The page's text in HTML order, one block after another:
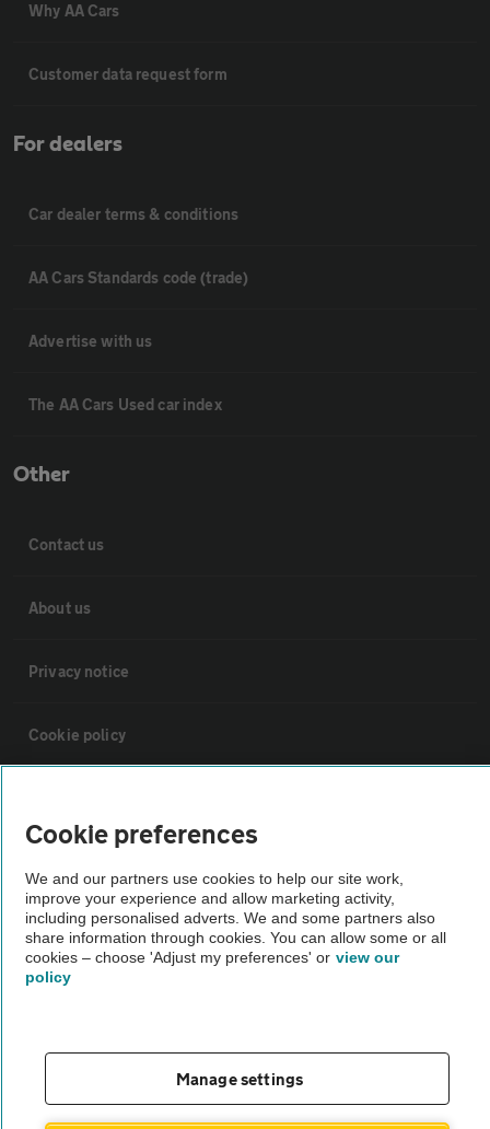
Why AA Cars
Customer data request form
For dealers
Car dealer terms & conditions
AA Cars Standards code (trade)
Advertise with us
The AA Cars Used car index
Other
Contact us
About us
Privacy notice
Cookie policy
Vehicle Inspections
The AA recommends an AA Cars Vehicle Inspection before purchase.
Not all cars are mechanically checked by the AA.
Cookie preferences
We and our partners use cookies to help our site work,
improve your experience and allow marketing activity,
including personalised adverts. We and some partners also
share information through cookies. You can allow some or all
cookies – choose 'Adjust my preferences' or view our
policy
Manage settings